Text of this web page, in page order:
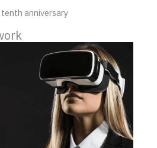
anniversary